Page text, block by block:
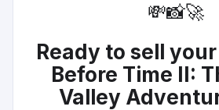
💸📸🚀
Ready to sell your
Before Time II:
Valley